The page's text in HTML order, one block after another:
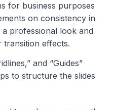
for business purposes
on consistency in
professional look and
effects.
and “Guides”
to structure the slides